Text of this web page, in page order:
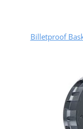
Billetproof